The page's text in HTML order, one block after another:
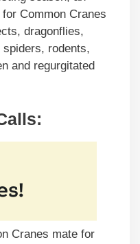
Common Cranes
dragonflies,
rodents,
and regurgitated
Cranes mate for